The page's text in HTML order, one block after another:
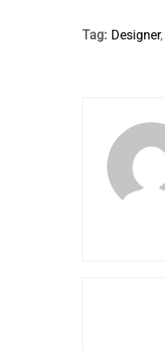
Tag: Designer,